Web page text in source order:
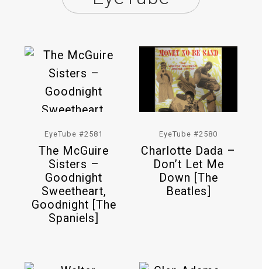
EyeTube #2581
The McGuire
Sisters –
Goodnight
Sweetheart,
Goodnight [The
Spaniels]
EyeTube #2580
Charlotte Dada –
Don’t Let Me
Down [The
Beatles]